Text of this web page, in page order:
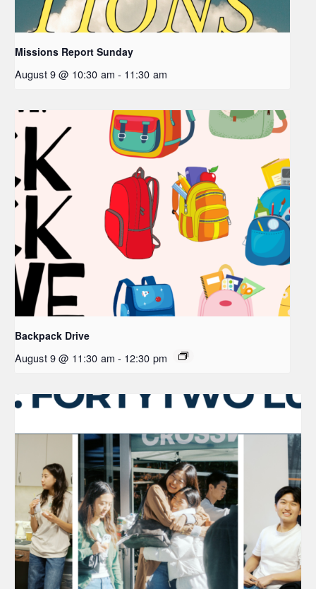
Missions Report Sunday
August 9 @ 10:30 am - 11:30 am
Backpack Drive
August 9 @ 11:30 am - 12:30 pm